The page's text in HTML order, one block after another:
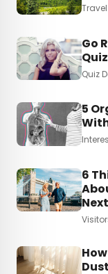
Go
Quiz
Quiz
5
6
Dust